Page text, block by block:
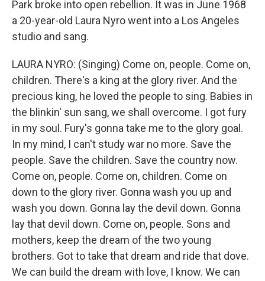
Park broke into open rebellion. It was in June 1968
a 20-year-old Laura Nyro went into a Los Angeles
studio and sang.
LAURA NYRO: (Singing) Come on, people. Come on,
children. There's a king at the glory river. And the
precious king, he loved the people to sing. Babies in
the blinkin' sun sang, we shall overcome. I got fury
in my soul. Fury's gonna take me to the glory goal.
In my mind, I can't study war no more. Save the
people. Save the children. Save the country now.
Come on, people. Come on, children. Come on
down to the glory river. Gonna wash you up and
wash you down. Gonna lay the devil down. Gonna
lay that devil down. Come on, people. Sons and
mothers, keep the dream of the two young
brothers. Got to take that dream and ride that dove.
We can build the dream with love, I know. We can